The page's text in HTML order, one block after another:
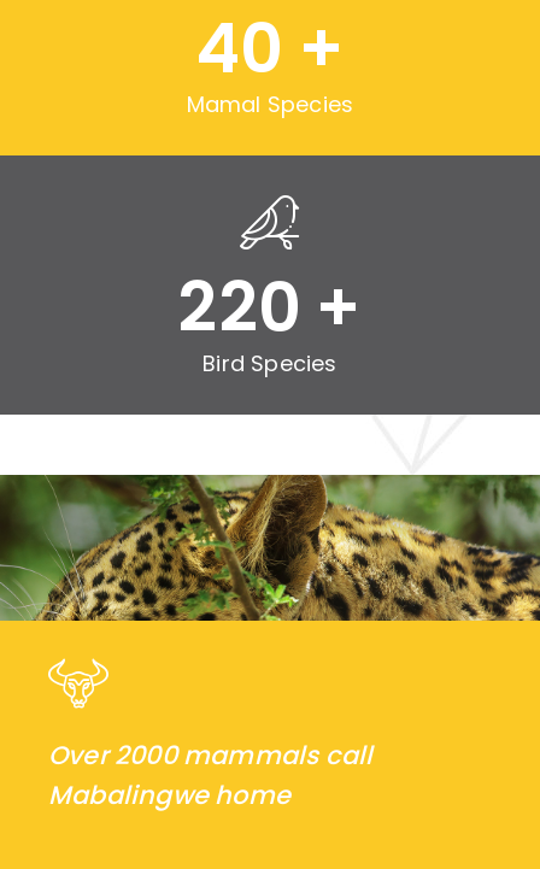
40 +
Mamal Species
220 +
Bird Species
Over 2000 mammals call
Mabalingwe home